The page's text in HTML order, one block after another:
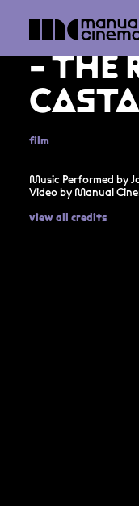
- THE
film
Music Performed by
Video by Manual
view all credits